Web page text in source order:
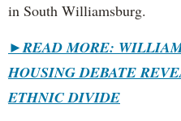
in South Williamsburg.
►READ MORE:
HOUSING DEBATE
ETHNIC DIVIDE